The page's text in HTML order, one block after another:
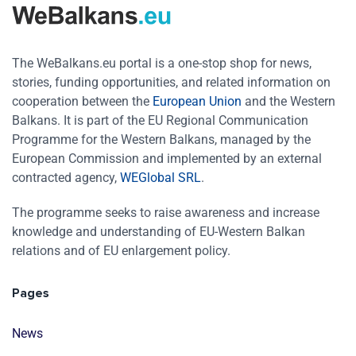
The WeBalkans.eu portal is a one-stop shop for news,
stories, funding opportunities, and related information on
cooperation between the European Union and the Western
Balkans. It is part of the EU Regional Communication
Programme for the Western Balkans, managed by the
European Commission and implemented by an external
contracted agency, WEGlobal SRL.
The programme seeks to raise awareness and increase
knowledge and understanding of EU-Western Balkan
relations and of EU enlargement policy.
Pages
News